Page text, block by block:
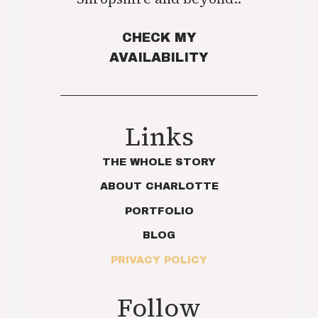
CHECK MY
AVAILABILITY
Links
THE WHOLE STORY
ABOUT CHARLOTTE
PORTFOLIO
BLOG
PRIVACY POLICY
Follow